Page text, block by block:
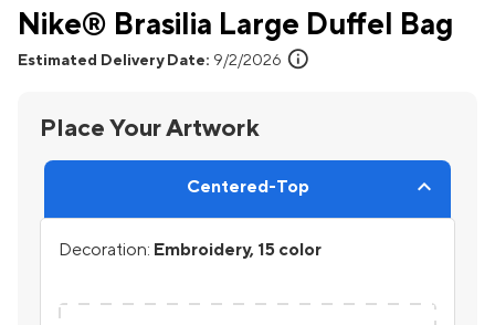
Nike® Brasilia Large Duffel Bag
Estimated Delivery Date: 9/2/2026 info
Place Your Artwork
Centered-Top
Decoration: Embroidery, 15 color